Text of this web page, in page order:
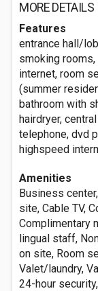
MORE DETAILS
Features
entrance hall/
smoking
internet, room
(summer
bathroom with
hairdryer,
telephone, dvd
highspeed
Amenities
Business
site, Cable TV,
Complimentary
lingual staff,
on site, Room
Valet/laundry,
24-hour